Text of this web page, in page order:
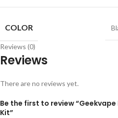
COLOR
Reviews (0)
Reviews
There are no reviews yet.
Be the first to review
Kit”